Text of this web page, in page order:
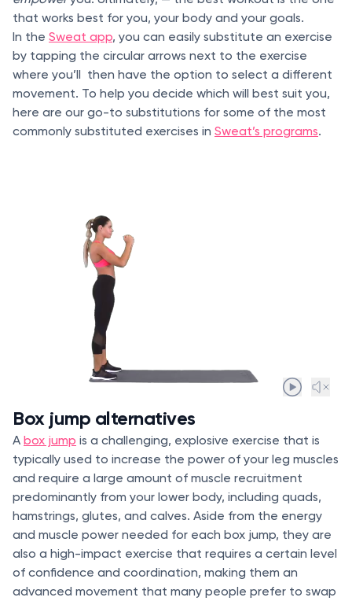
that works best for you, your body and your goals.
In the Sweat app, you can easily substitute an exercise
by tapping the circular arrows next to the exercise
where you’ll then have the option to select a different
movement. To help you decide which will best suit you,
here are our go-to substitutions for some of the most
commonly substituted exercises in Sweat’s programs.
Box jump alternatives
A box jump is a challenging, explosive exercise that is
typically used to increase the power of your leg muscles
and require a large amount of muscle recruitment
predominantly from your lower body, including quads,
hamstrings, glutes, and calves. Aside from the energy
and muscle power needed for each box jump, they are
also a high-impact exercise that requires a certain level
of confidence and coordination, making them an
advanced movement that many people prefer to swap